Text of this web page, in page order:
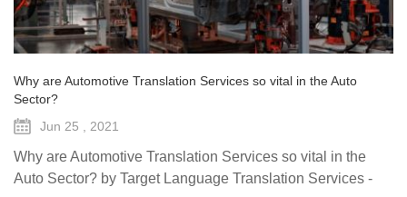
Why are Automotive Translation Services so vital in the Auto
Sector?
Jun 25 , 2021
Why are Automotive Translation Services so vital in the
Auto Sector? by Target Language Translation Services -